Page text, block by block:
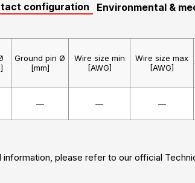
configuration Environmental &
Ground pin Ø
[mm]
Wire size min
[AWG]
Wire size max
[AWG]
— — —
please refer to our official